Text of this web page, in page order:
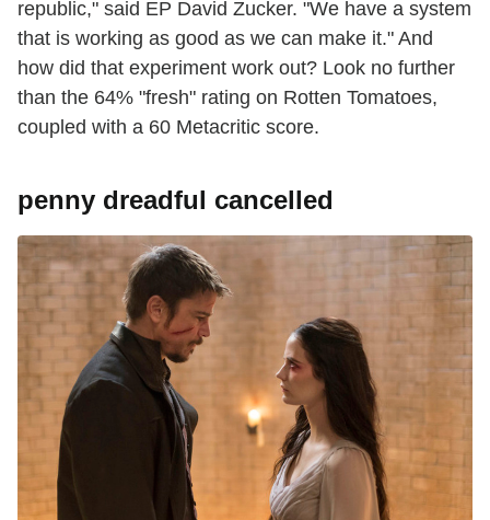
republic," said EP David Zucker. "We have a system
that is working as good as we can make it." And
how did that experiment work out? Look no further
than the 64% "fresh" rating on Rotten Tomatoes,
coupled with a 60 Metacritic score.
penny dreadful cancelled